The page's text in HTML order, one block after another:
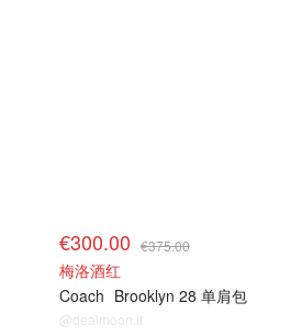
€300.00 €375.00
梅洛酒红
Coach Brooklyn 28 单肩包
@dealmoon.it